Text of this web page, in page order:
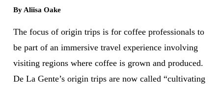
By Aliisa Oake
The focus of origin trips is for coffee professionals to
be part of an immersive travel experience involving
visiting regions where coffee is grown and produced.
De La Gente’s origin trips are now called “cultivating